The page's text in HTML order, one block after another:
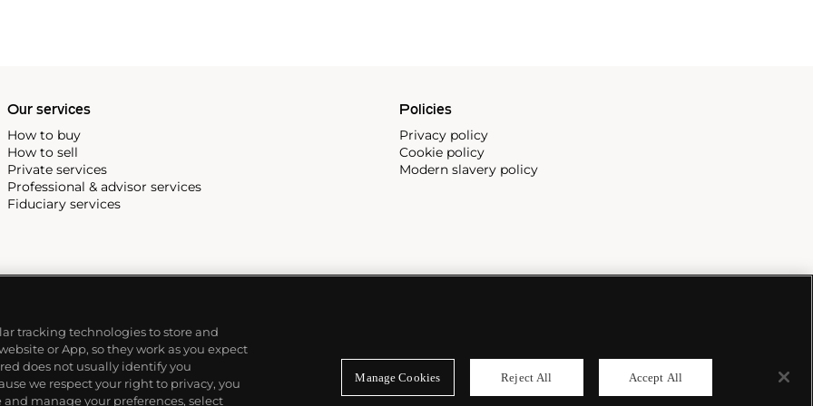
Our services
How to buy
How to sell
Private services
Professional & advisor services
Fiduciary services
Policies
Privacy policy
Cookie policy
Modern slavery policy
tracking technologies to store and
or App, so they work as you expect
does not usually identify you
we respect your right to privacy, you
manage your preferences, select
Manage Cookies Reject All Accept All